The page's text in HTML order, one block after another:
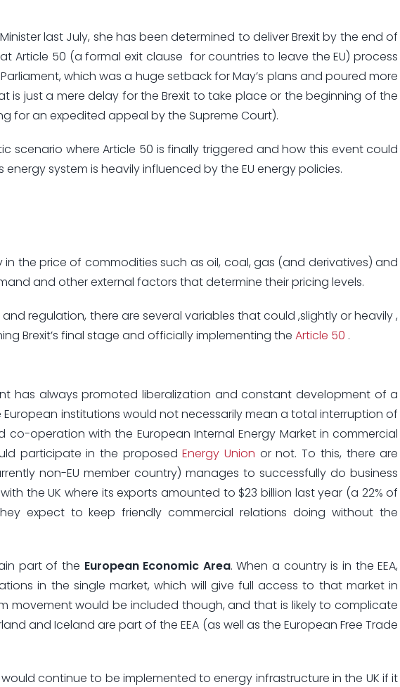
last July, she has been determined to deliver Brexit by the end of
Article 50 (a formal exit clause for countries to leave the EU) process
which was a huge setback for May’s plans and poured more
just a mere delay for the Brexit to take place or the beginning of the
for an expedited appeal by the Supreme Court).
scenario where Article 50 is finally triggered and how this event could
system is heavily influenced by the EU energy policies.
in the price of commodities such as oil, coal, gas (and derivatives) and
and other external factors that determine their pricing levels.
regulation, there are several variables that could ,slightly or heavily ,
Brexit’s final stage and officially implementing the Article 50 .
has always promoted liberalization and constant development of a
institutions would not necessarily mean a total interruption of
operation with the European Internal Energy Market in commercial
participate in the proposedEnergy Union or not. To this, there are
non-EU member country) manages to successfully do business
the UK where its exports amounted to $23 billion last year (a 22% of
expect to keep friendly commercial relations doing without the
part of the European Economic Area. When a country is in the EEA,
in the single market, which will give full access to that market in
movement would be included though, and that is likely to complicate
and Iceland are part of the EEA (as well as the European Free Trade
would continue to be implemented to energy infrastructure in the UK if it